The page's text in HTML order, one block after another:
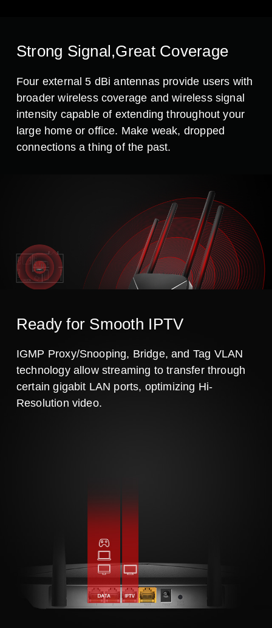
Strong Signal,Great Coverage
Four external 5 dBi antennas provide users with
broader wireless coverage and wireless signal
intensity capable of extending throughout your
large home or office. Make weak, dropped
connections a thing of the past.
Ready for Smooth IPTV
IGMP Proxy/Snooping, Bridge, and Tag VLAN
technology allow streaming to transfer through
certain gigabit LAN ports, optimizing Hi-
Resolution video.